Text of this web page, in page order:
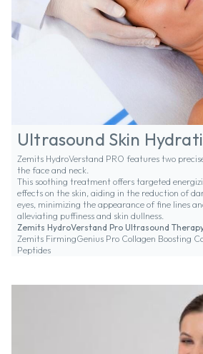
Ultrasound Skin
Zemits HydroVerstand PRO features two
the face and neck.
This soothing treatment offers targeted
effects on the skin, aiding in the reduction of
eyes, minimizing the appearance of fine lines
alleviating puffiness and skin dullness.
Zemits HydroVerstand Pro Ultrasound
Zemits FirmingGenius Pro Collagen Boosting
Peptides